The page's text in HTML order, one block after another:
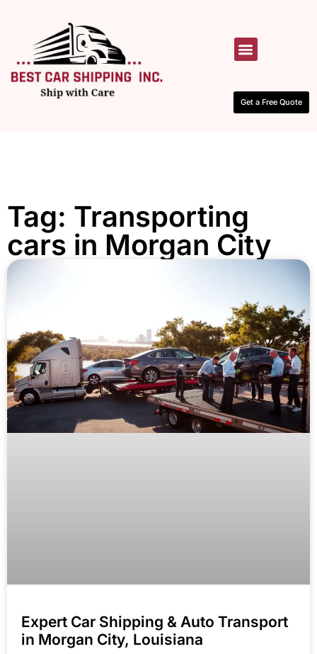
Get a Free Quote
Tag: Transporting
cars in Morgan City
Expert Car Shipping & Auto Transport
in Morgan City, Louisiana